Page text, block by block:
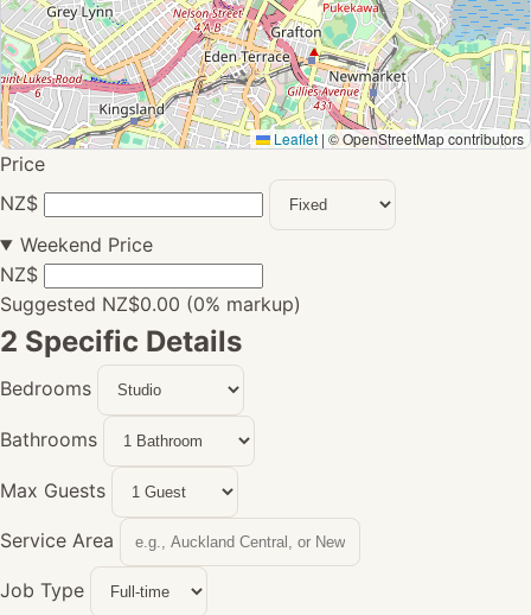
Leaflet | © OpenStreetMap contributors
Price
NZ$
Weekend Price
NZ$
Suggested NZ$0.00 (0% markup)
2 Specific Details
Bedrooms
Bathrooms
Max Guests
Service Area
Job Type